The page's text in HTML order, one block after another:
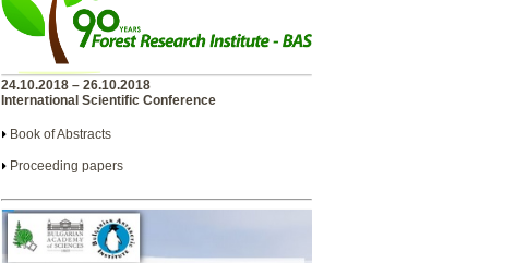
24.10.2018 – 26.10.2018
International Scientific Conference
Book of Abstracts
Proceeding papers